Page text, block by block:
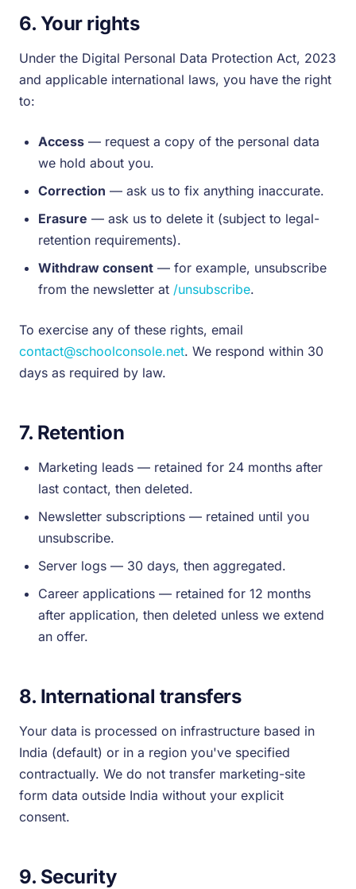
6. Your rights
Under the Digital Personal Data Protection Act, 2023
and applicable international laws, you have the right
to:
Access — request a copy of the personal data
we hold about you.
Correction — ask us to fix anything inaccurate.
Erasure — ask us to delete it (subject to legal-
retention requirements).
Withdraw consent — for example, unsubscribe
from the newsletter at /unsubscribe.
To exercise any of these rights, email
contact@schoolconsole.net. We respond within 30
days as required by law.
7. Retention
Marketing leads — retained for 24 months after
last contact, then deleted.
Newsletter subscriptions — retained until you
unsubscribe.
Server logs — 30 days, then aggregated.
Career applications — retained for 12 months
after application, then deleted unless we extend
an offer.
8. International transfers
Your data is processed on infrastructure based in
India (default) or in a region you've specified
contractually. We do not transfer marketing-site
form data outside India without your explicit
consent.
9. Security